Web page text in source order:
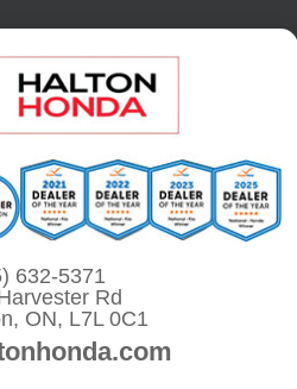
632-5371
Rd
ON, L7L 0C1